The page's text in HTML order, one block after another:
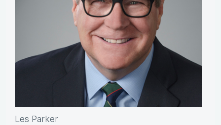
Les Parker